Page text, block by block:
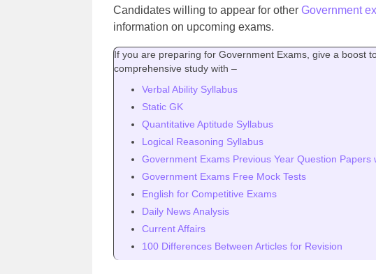
Candidates willing to appear for other Government
information on upcoming exams.
If you are preparing for Government Exams, give a boost
comprehensive study with –
Verbal Ability Syllabus
Static GK
Quantitative Aptitude Syllabus
Logical Reasoning Syllabus
Government Exams Previous Year Question Papers
Government Exams Free Mock Tests
English for Competitive Exams
Daily News Analysis
Current Affairs
100 Differences Between Articles for Revision